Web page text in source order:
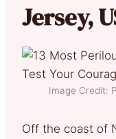
Jersey,
Image Credit:
Off the coast of